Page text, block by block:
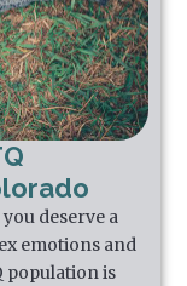
deserve a
emotions and
population is